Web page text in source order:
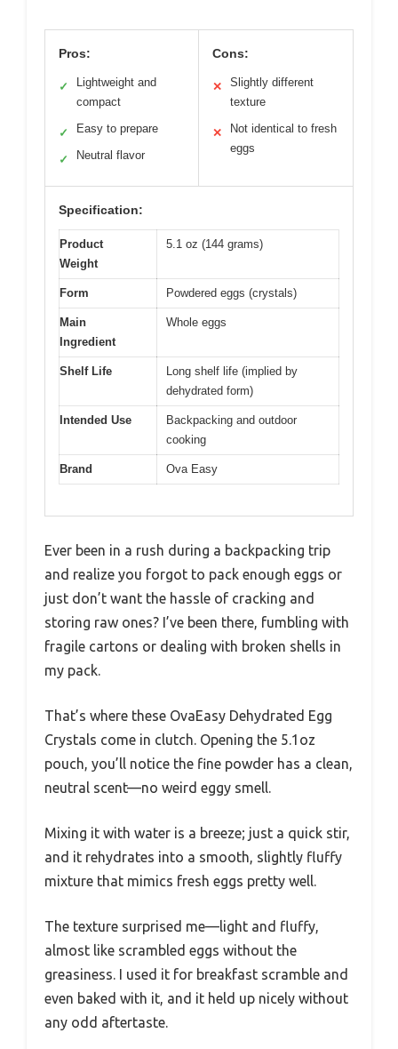
Pros:
✓
Lightweight and
compact
✓ Easy to prepare
✓ Neutral flavor
Cons:
✕
Slightly different
texture
✕
Not identical to fresh
eggs
Specification:
Product
Weight
5.1 oz (144 grams)
Form Powdered eggs (crystals)
Main
Ingredient
Whole eggs
Shelf Life
Long shelf life (implied by
dehydrated form)
Intended Use
Backpacking and outdoor
cooking
Brand Ova Easy
Ever been in a rush during a backpacking trip
and realize you forgot to pack enough eggs or
just don’t want the hassle of cracking and
storing raw ones? I’ve been there, fumbling with
fragile cartons or dealing with broken shells in
my pack.
That’s where these OvaEasy Dehydrated Egg
Crystals come in clutch. Opening the 5.1oz
pouch, you’ll notice the fine powder has a clean,
neutral scent—no weird eggy smell.
Mixing it with water is a breeze; just a quick stir,
and it rehydrates into a smooth, slightly fluffy
mixture that mimics fresh eggs pretty well.
The texture surprised me—light and fluffy,
almost like scrambled eggs without the
greasiness. I used it for breakfast scramble and
even baked with it, and it held up nicely without
any odd aftertaste.